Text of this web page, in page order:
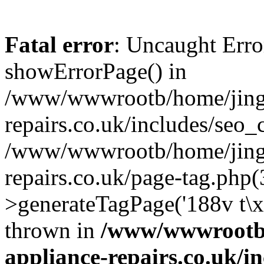
Fatal error: Uncaught
showErrorPage() in
/www/wwwrootb/home/
repairs.co.uk/includes/
/www/wwwrootb/home/
repairs.co.uk/page-
>generateTagPage('188v
thrown in /www/
appliance-repairs.co.uk/